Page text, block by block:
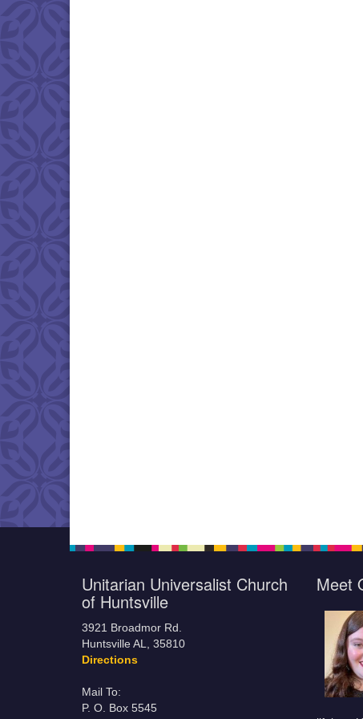
Unitarian Universalist Church
of Huntsville
3921 Broadmor Rd.
Huntsville AL, 35810
Directions
Mail To:
P. O. Box 5545
Meet